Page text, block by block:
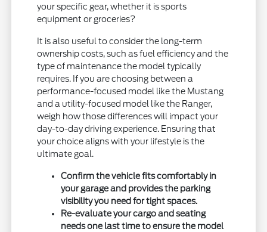
your specific gear, whether it is sports
equipment or groceries?
It is also useful to consider the long-term
ownership costs, such as fuel efficiency and the
type of maintenance the model typically
requires. If you are choosing between a
performance-focused model like the Mustang
and a utility-focused model like the Ranger,
weigh how those differences will impact your
day-to-day driving experience. Ensuring that
your choice aligns with your lifestyle is the
ultimate goal.
Confirm the vehicle fits comfortably in
your garage and provides the parking
visibility you need for tight spaces.
Re-evaluate your cargo and seating
needs one last time to ensure the model